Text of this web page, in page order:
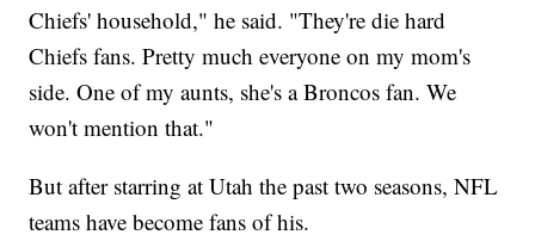
Chiefs' household," he said. "They're die hard
Chiefs fans. Pretty much everyone on my mom's
side. One of my aunts, she's a Broncos fan. We
won't mention that."
But after starring at Utah the past two seasons, NFL
teams have become fans of his.